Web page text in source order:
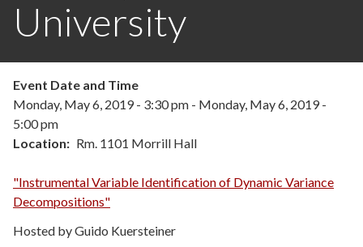
University
Event Date and Time
Monday, May 6, 2019 - 3:30 pm - Monday, May 6, 2019 -
5:00 pm
Location
Rm. 1101 Morrill Hall
"Instrumental Variable Identification of Dynamic Variance
Decompositions"
Hosted by Guido Kuersteiner